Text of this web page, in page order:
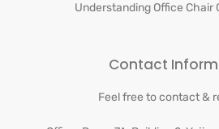
Understanding Office Chair
Contact
Feel free to contact &